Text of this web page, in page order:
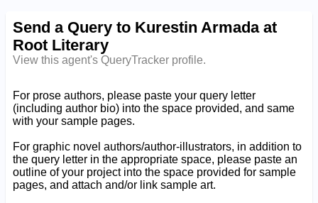
Send a Query to Kurestin Armada at
Root Literary
View this agent's QueryTracker profile.
For prose authors, please paste your query letter
(including author bio) into the space provided, and same
with your sample pages.
For graphic novel authors/author-illustrators, in addition to
the query letter in the appropriate space, please paste an
outline of your project into the space provided for sample
pages, and attach and/or link sample art.